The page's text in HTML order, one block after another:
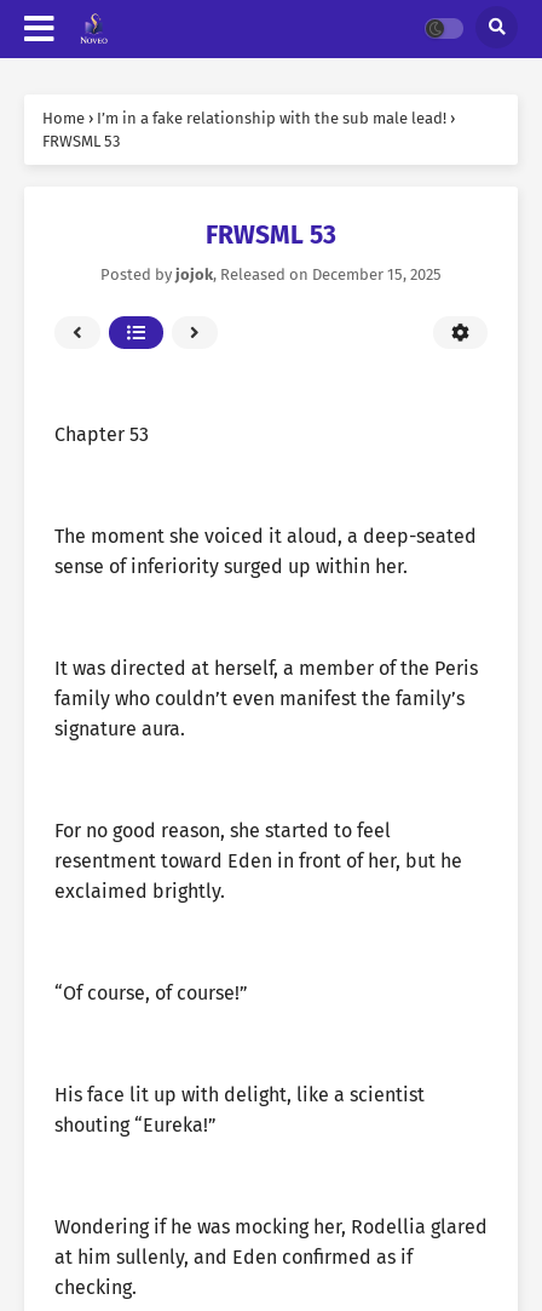
Home › I’m in a fake relationship with the sub male lead! ›
FRWSML 53
FRWSML 53
Posted by jojok, Released on December 15, 2025
Chapter 53
The moment she voiced it aloud, a deep-seated
sense of inferiority surged up within her.
It was directed at herself, a member of the Peris
family who couldn’t even manifest the family’s
signature aura.
For no good reason, she started to feel
resentment toward Eden in front of her, but he
exclaimed brightly.
“Of course, of course!”
His face lit up with delight, like a scientist
shouting “Eureka!”
Wondering if he was mocking her, Rodellia glared
at him sullenly, and Eden confirmed as if
checking.